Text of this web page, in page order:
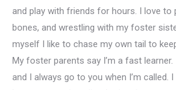
and play with friends for hours. I love to
bones, and wrestling with my foster
myself I like to chase my own tail to
My foster parents say I’m a fast learner.
and I always go to you when I’m called. I